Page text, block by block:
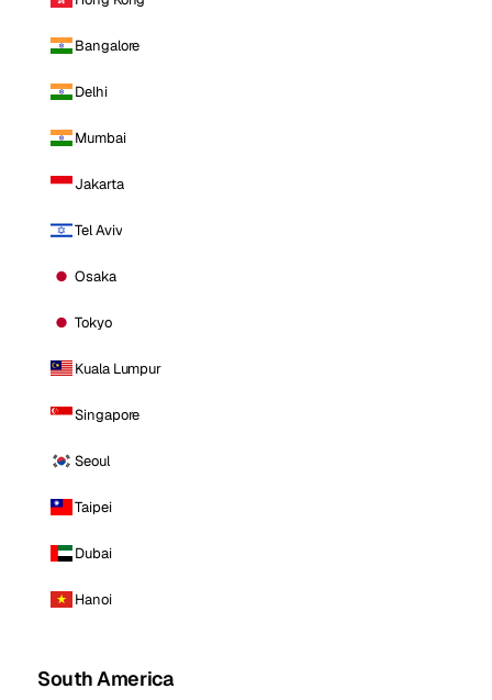
Bangalore
Delhi
Mumbai
Jakarta
Tel Aviv
Osaka
Tokyo
Kuala Lumpur
Singapore
Seoul
Taipei
Dubai
Hanoi
South America